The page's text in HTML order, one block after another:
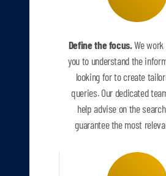
Define the focus.We
you to understand the
looking for to create
queries. Our dedicated
help advise on the
guarantee the most